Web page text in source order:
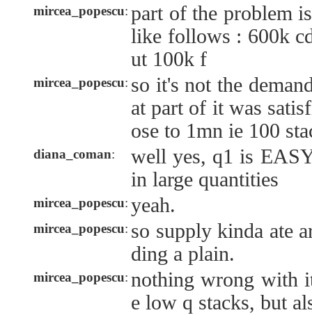
mircea_popescu: part of the problem
like follows : 600k
ut 100k f
mircea_popescu: so it's not the
at part of it was
ose to 1mn ie 100
diana_coman:
well yes, q1 is
in large quantities
mircea_popescu: yeah.
mircea_popescu: so supply kinda ate
ding a plain.
mircea_popescu: nothing wrong with
e low q stacks, but